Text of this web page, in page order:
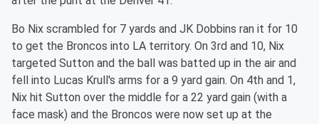
Bo Nix scrambled for 7 yards and JK Dobbins ran it for 10
to get the Broncos into LA territory. On 3rd and 10, Nix
targeted Sutton and the ball was batted up in the air and
fell into Lucas Krull's arms for a 9 yard gain. On 4th and 1,
Nix hit Sutton over the middle for a 22 yard gain (with a
face mask) and the Broncos were now set up at the